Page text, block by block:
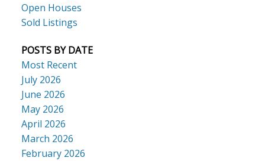
Open Houses
Sold Listings
POSTS BY DATE
Most Recent
July 2026
June 2026
May 2026
April 2026
March 2026
February 2026